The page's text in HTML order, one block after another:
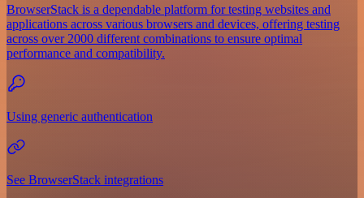
BrowserStack is a dependable platform for testing websites and
applications across various browsers and devices, offering testing
across over 2000 different combinations to ensure optimal
performance and compatibility.
Using generic authentication
See BrowserStack integrations